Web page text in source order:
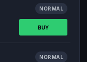
NORMAL
BUY
NORMAL